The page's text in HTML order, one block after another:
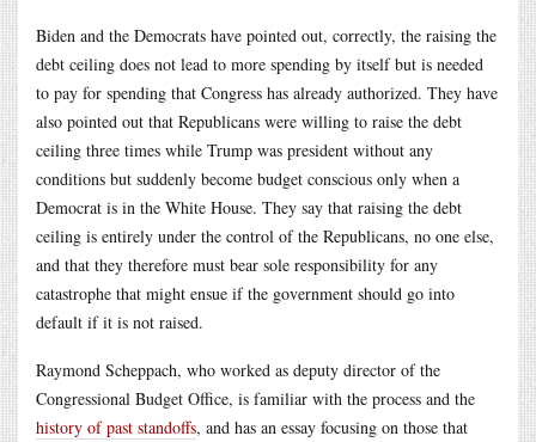
Biden and the Democrats have pointed out, correctly, the raising the
debt ceiling does not lead to more spending by itself but is needed
to pay for spending that Congress has already authorized. They have
also pointed out that Republicans were willing to raise the debt
ceiling three times while Trump was president without any
conditions but suddenly become budget conscious only when a
Democrat is in the White House. They say that raising the debt
ceiling is entirely under the control of the Republicans, no one else,
and that they therefore must bear sole responsibility for any
catastrophe that might ensue if the government should go into
default if it is not raised.
Raymond Scheppach, who worked as deputy director of the
Congressional Budget Office, is familiar with the process and the
history of past standoffs, and has an essay focusing on those that